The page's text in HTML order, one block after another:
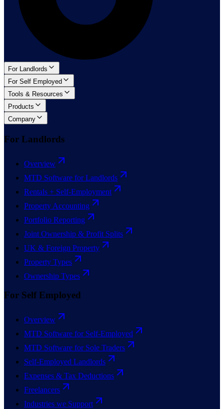
For Landlords
For Self Employed
Tools & Resources
Products
Company
For Landlords
Overview
MTD Software for Landlords
Rentals + Self-Employment
Property Accounting
Portfolio Reporting
Joint Ownership & Profit Splits
UK & Foreign Property
Property Types
Ownership Types
For Self Employed
Overview
MTD Software for Self-Employed
MTD Software for Sole Traders
Self-Employed Landlords
Expenses & Tax Deductions
Freelancers
Industries we Support